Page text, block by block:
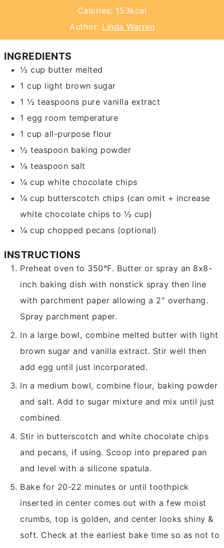
Calories: 153kcal
Author: Linda Warren
INGREDIENTS
½ cup butter melted
1 cup light brown sugar
1 ½ teaspoons pure vanilla extract
1 egg room temperature
1 cup all-purpose flour
½ teaspoon baking powder
⅛ teaspoon salt
¼ cup white chocolate chips
¼ cup butterscotch chips (can omit + increase
white chocolate chips to ½ cup)
¼ cup chopped pecans (optional)
INSTRUCTIONS
Preheat oven to 350°F. Butter or spray an 8x8-
inch baking dish with nonstick spray then line
with parchment paper allowing a 2" overhang.
Spray parchment paper.
In a large bowl, combine melted butter with light
brown sugar and vanilla extract. Stir well then
add egg until just incorporated.
In a medium bowl, combine flour, baking powder
and salt. Add to sugar mixture and mix until just
combined.
Stir in butterscotch and white chocolate chips
and pecans, if using. Scoop into prepared pan
and level with a silicone spatula.
Bake for 20-22 minutes or until toothpick
inserted in center comes out with a few moist
crumbs, top is golden, and center looks shiny &
soft. Check at the earliest bake time so as not to